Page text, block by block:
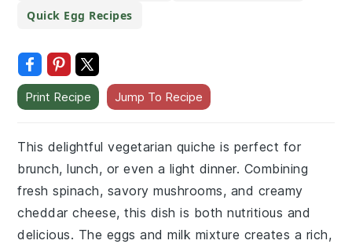
Quick Egg Recipes
Print Recipe Jump To Recipe
This delightful vegetarian quiche is perfect for
brunch, lunch, or even a light dinner. Combining
fresh spinach, savory mushrooms, and creamy
cheddar cheese, this dish is both nutritious and
delicious. The eggs and milk mixture creates a rich,